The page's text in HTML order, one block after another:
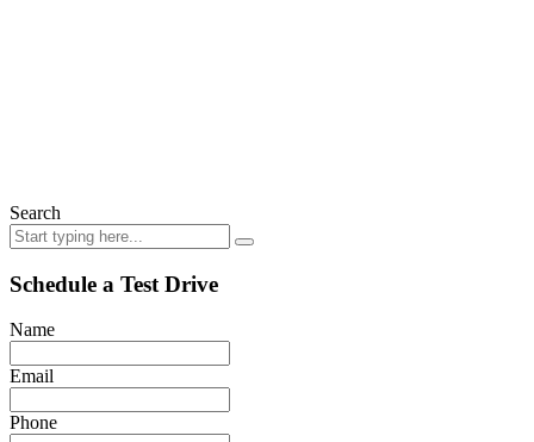
Search
Schedule a Test Drive
Name
Email
Phone